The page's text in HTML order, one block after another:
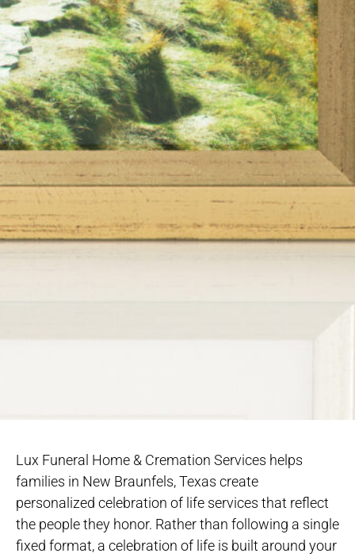
Lux Funeral Home & Cremation Services helps
families in New Braunfels, Texas create
personalized celebration of life services that reflect
the people they honor. Rather than following a single
fixed format, a celebration of life is built around your